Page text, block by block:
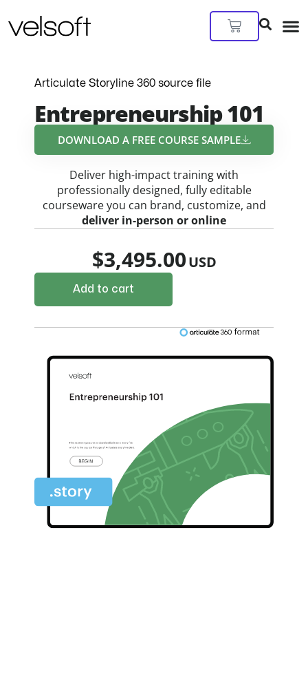
to
Cart
Articulate Storyline 360 source file
Entrepreneurship 101
DOWNLOAD A FREE COURSE SAMPLE​
Deliver high-impact training with
professionally designed, fully editable
courseware you can brand, customize, and
deliver in-person or online
$3,495.00
Add to cart